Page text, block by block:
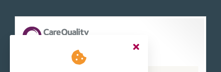
Haling Park Care Home